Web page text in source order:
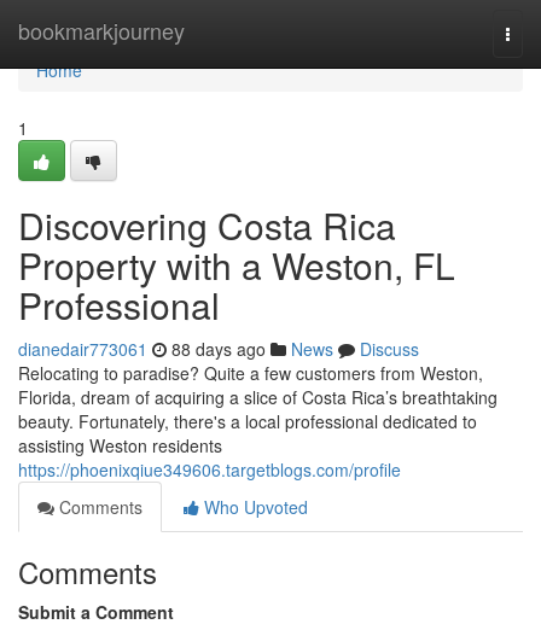
bookmarkjourney
Home
Home
1
Discovering Costa Rica
Property with a Weston, FL
Professional
dianedair773061 88 days ago News
Discuss
Relocating to paradise? Quite a few customers from Weston,
Florida, dream of acquiring a slice of Costa Rica’s breathtaking
beauty. Fortunately, there's a local professional dedicated to
assisting Weston residents
https://phoenixqiue349606.targetblogs.com/profile
Comments
Who Upvoted
Comments
Submit a Comment